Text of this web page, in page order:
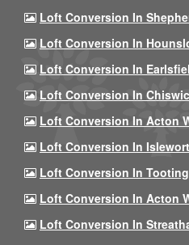
Loft Conversion In
Loft Conversion In
Loft Conversion In
Loft Conversion In
Loft Conversion In Acton
Loft Conversion In
Loft Conversion In Tooting
Loft Conversion In Acton
Loft Conversion In